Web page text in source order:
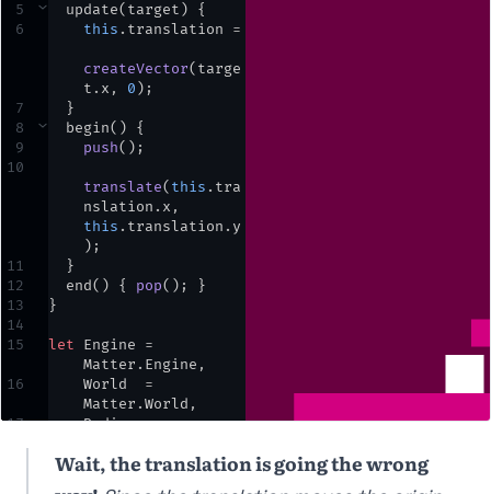
5
6
7
8
9
10
11
12
13
14
15
16
17
⌄
⌄
update( target ) {
this . translation =
createVector( targe
t . x , 0 ) ;
  }
begin() {
push() ;
translate( this . tra
nslation . x ,
this . translation . y
) ;
  }
end() { pop() ;
}
}
let Engine
=
Matter . Engine ,
World
=
Matter .World ,
Bodies =
Wait, the translation is going the wrong